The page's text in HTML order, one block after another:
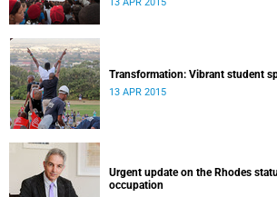
Transformation: Vibrant student
13 APR 2015
Urgent update on the Rhodes
occupation